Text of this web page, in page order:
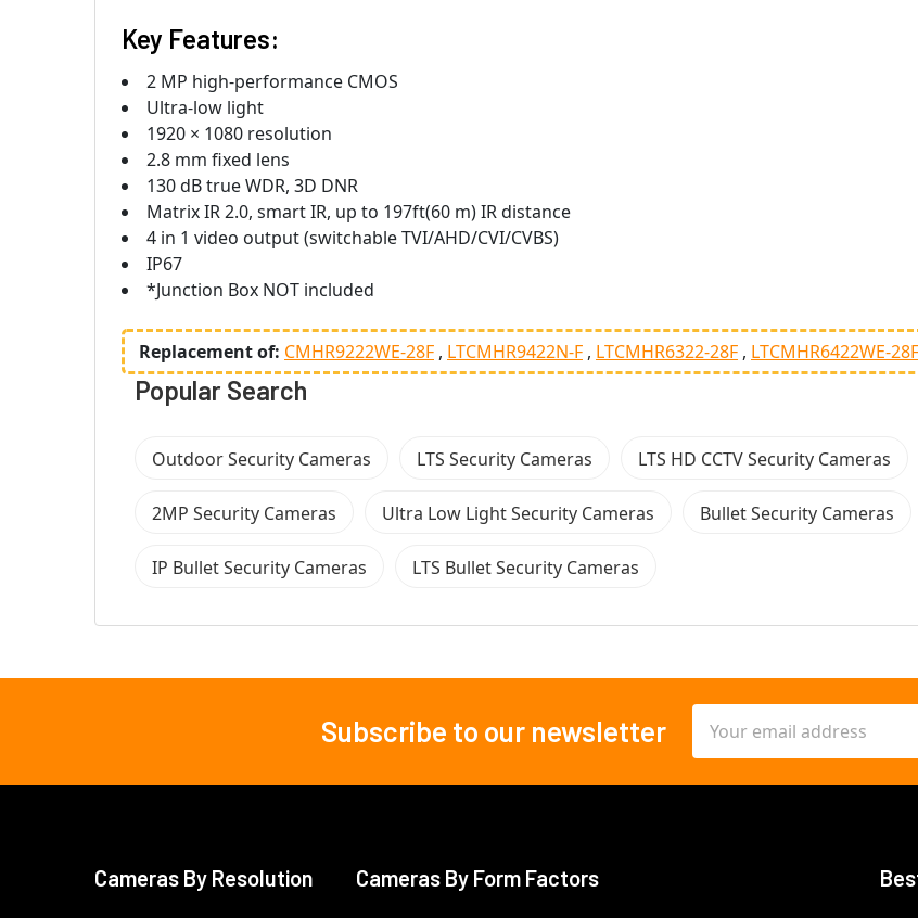
Key Features:
2 MP high-performance CMOS
Ultra-low light
1920 × 1080 resolution
2.8 mm fixed lens
130 dB true WDR, 3D DNR
Matrix IR 2.0, smart IR, up to 197ft(60 m) IR distance
4 in 1 video output (switchable TVI/AHD/CVI/CVBS)
IP67
*Junction Box NOT included
Replacement of: CMHR9222WE-28F LTCMHR9422N-F LTCMHR6322-28F LTCMHR6422WE-28F
Popular Search
Outdoor Security Cameras LTS Security Cameras LTS HD CCTV Security Cameras
2MP Security Cameras Ultra Low Light Security Cameras Bullet Security Cameras
IP Bullet Security Cameras LTS Bullet Security Cameras
Subscribe to our newsletter
Address
Cameras By Resolution Cameras By Form Factors